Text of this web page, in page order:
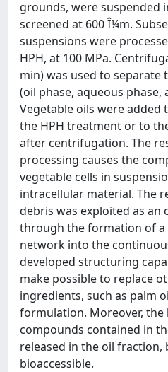
grounds, were suspended
screened at 600 Î¼m.
suspensions were
HPH, at 100 MPa.
min) was used to
(oil phase, aqueous
Vegetable oils were
the HPH treatment or to
after centrifugation. The
processing causes the
vegetable cells in
intracellular material. The
debris was exploited as
through the formation of a
network into the
developed structuring
make possible to replace
ingredients, such as palm
formulation. Moreover,
compounds contained in
released in the oil
bioaccessible.